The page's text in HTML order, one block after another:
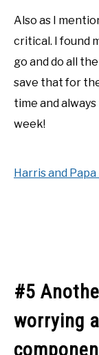
Also as I
critical. I found
go and do all
save that for
time and
week!
Harris and
#5
worrying